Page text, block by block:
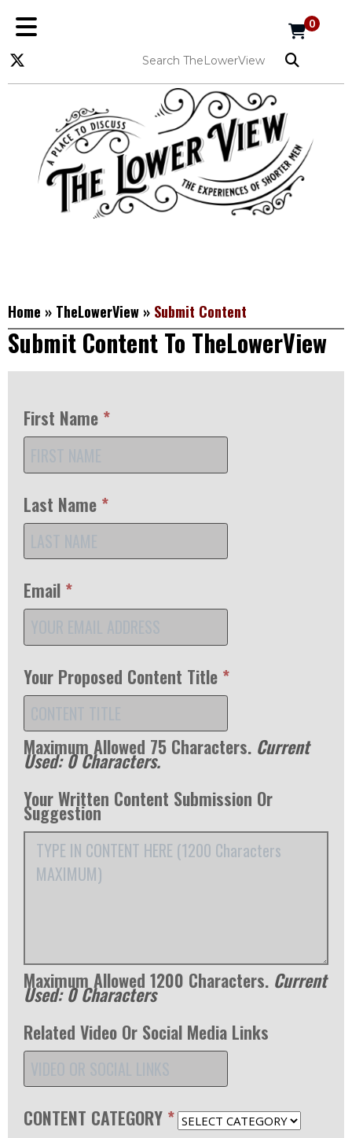
0
Home » TheLowerView » Submit Content
Submit Content To TheLowerView
First Name *
Last Name *
Email *
Your Proposed Content Title *
Maximum Allowed 75 Characters. Current
Used:0Characters.
Your Written Content Submission Or
Suggestion
Maximum Allowed 1200 Characters. Current
Used:0Characters
Related Video Or Social Media Links
CONTENT CATEGORY *